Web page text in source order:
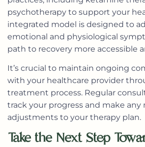
psychotherapy to support your
integrated model is designed to
emotional and physiological
path to recovery more accessible
It’s crucial to maintain ongoing
with your healthcare provider
treatment process. Regular
track your progress and make any
adjustments to your therapy plan.
Take the Next Step